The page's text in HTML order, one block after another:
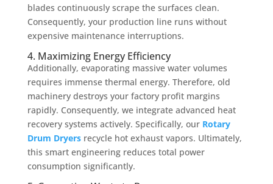
blades continuously scrape the surfaces clean.
Consequently, your production line runs without
expensive maintenance interruptions.
4. Maximizing Energy Efficiency
Additionally, evaporating massive water volumes
requires immense thermal energy. Therefore, old
machinery destroys your factory profit margins
rapidly. Consequently, we integrate advanced heat
recovery systems actively. Specifically, our Rotary
Drum Dryersrecycle hot exhaust vapors. Ultimately,
this smart engineering reduces total power
consumption significantly.